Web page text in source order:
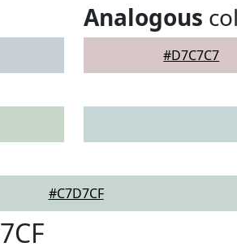
Analogous
#D7C7C7
#C7D7CF